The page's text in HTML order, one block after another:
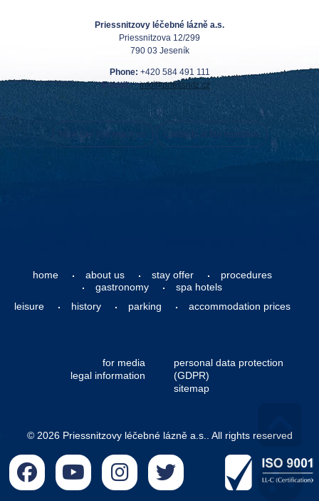
Priessnitzovy léčebné lázně a.s.
Priessnitzova 12/299
790 03 Jeseník
Phone: +420 584 491 111
E-mail:
info@priessnitz.cz
How can you reach us Contacts at the reception
home about us stay offer
procedures
gastronomy
spa hotels
leisure
history parking accommodation prices
for media
legal information
personal data protection
(GDPR)
sitemap
© 2026 Priessnitzovy léčebné lázně a.s.. All rights reserved
Go